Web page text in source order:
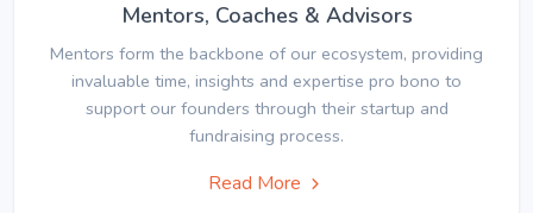
Mentors, Coaches & Advisors
Mentors form the backbone of our ecosystem, providing
invaluable time, insights and expertise pro bono to
support our founders through their startup and
fundraising process.
Read More